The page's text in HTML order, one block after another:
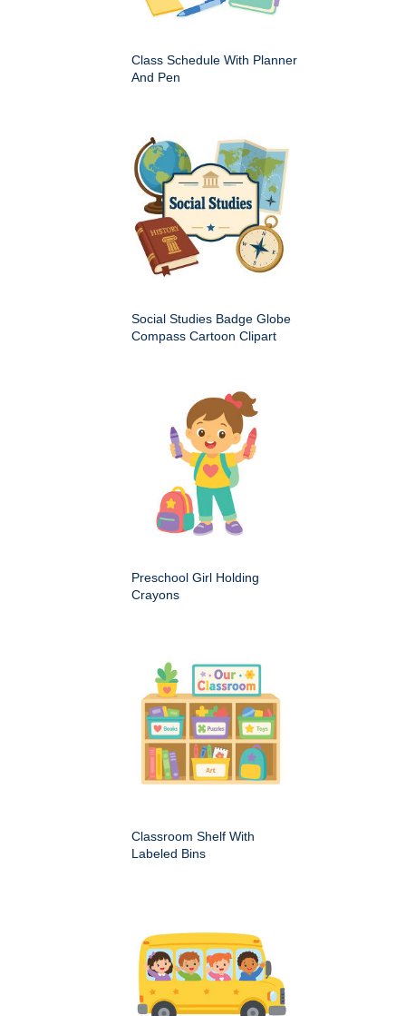
Class Schedule With Planner
And Pen
Social Studies Badge Globe
Compass Cartoon Clipart
Preschool Girl Holding
Crayons
Classroom Shelf With
Labeled Bins